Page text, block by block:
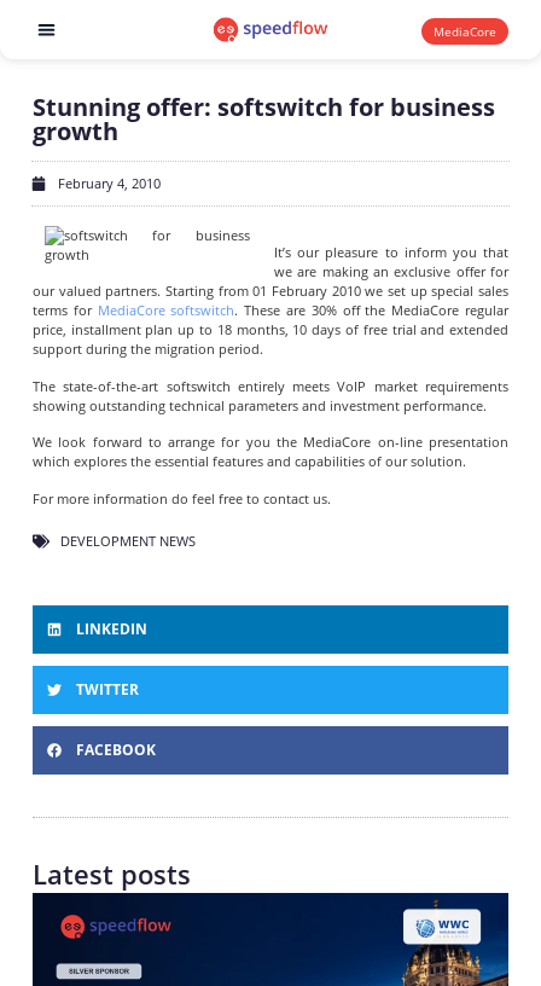
MediaCore
Stunning offer: softswitch for business
growth
February 4, 2010
It’s our pleasure to inform you that
we are making an exclusive offer for
our valued partners. Starting from 01 February 2010 we set up special sales
terms for MediaCore softswitch. These are 30% off the MediaCore regular
price, installment plan up to 18 months, 10 days of free trial and extended
support during the migration period.
The state-of-the-art softswitch entirely meets VoIP market requirements
showing outstanding technical parameters and investment performance.
We look forward to arrange for you the MediaCore on-line presentation
which explores the essential features and capabilities of our solution.
For more information do feel free to contact us.
DEVELOPMENT NEWS
LINKEDIN
TWITTER
FACEBOOK
Latest posts